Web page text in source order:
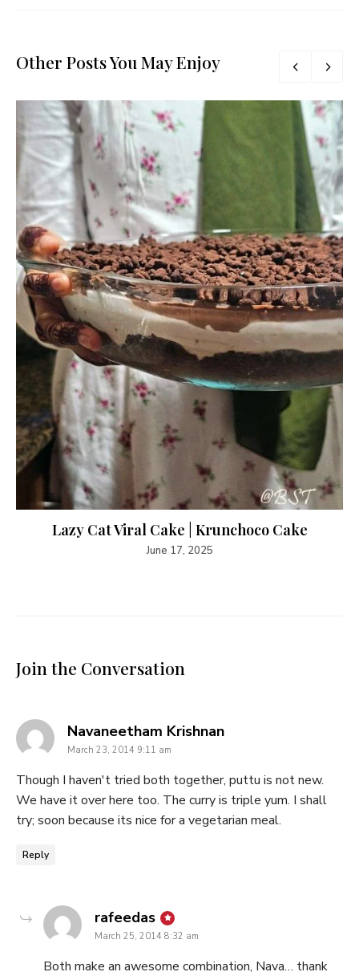
Other Posts You May Enjoy
Lazy Cat Viral Cake | Krunchoco Cake
June 17, 2025
Join the Conversation
Navaneetham Krishnansays:
March 23, 2014 9:11 am
Though I haven't tried both together, puttu is not new.
We have it over here too. The curry is triple yum. I shall
try; soon because its nice for a vegetarian meal.
Reply
rafeedas says:
March 25, 2014 8:32 am
Both make an awesome combination, Nava… thank